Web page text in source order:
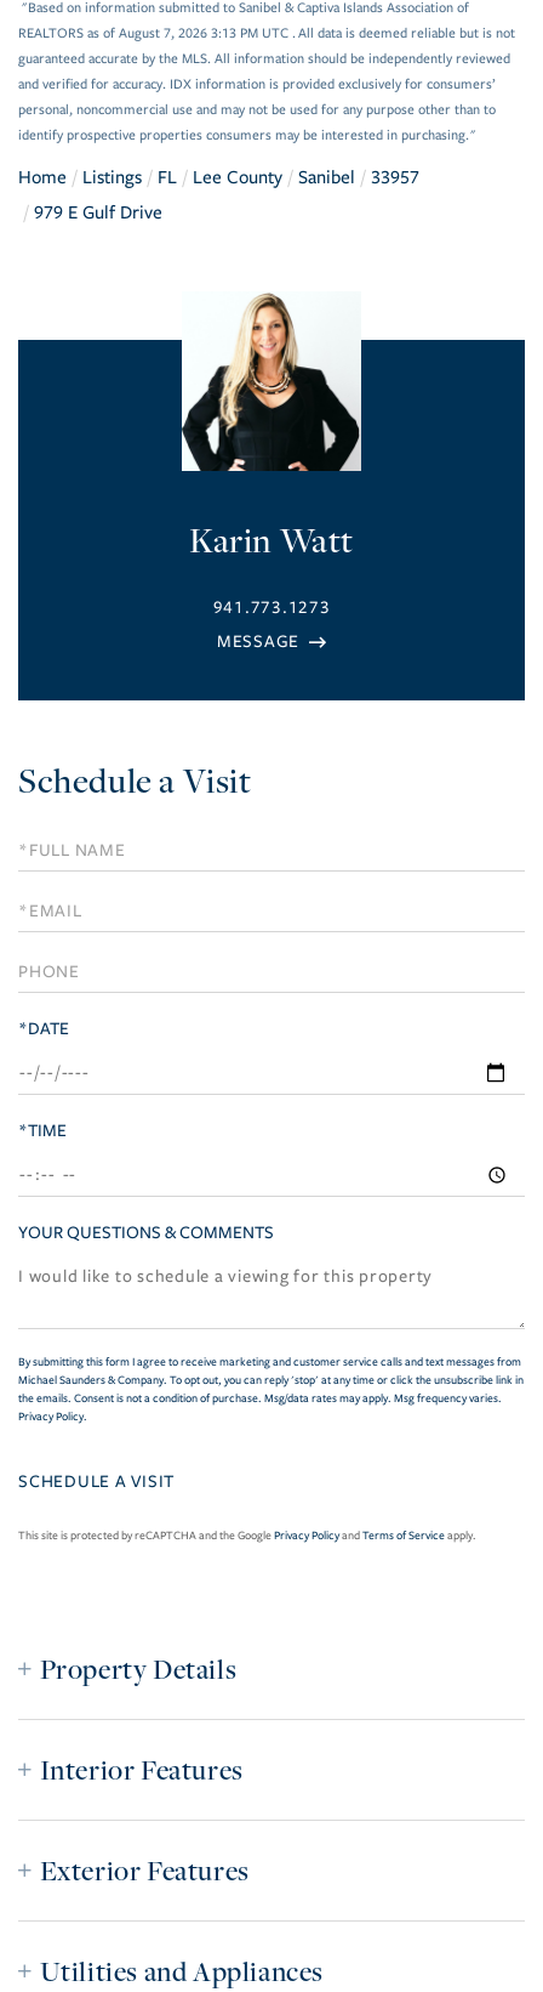
"Based on information submitted to Sanibel & Captiva Islands Association of
REALTORS as of August 7, 2026 3:13 PM UTC . All data is deemed reliable but is not
guaranteed accurate by the MLS. All information should be independently reviewed
and verified for accuracy. IDX information is provided exclusively for consumers’
personal, noncommercial use and may not be used for any purpose other than to
identify prospective properties consumers may be interested in purchasing."
Home Listings FL Lee County Sanibel
33957
979 E Gulf Drive
Karin Watt
941.773.1273
Schedule a Visit
Schedule
a
Visit
*DATE
*TIME
YOUR QUESTIONS & COMMENTS
By submitting this form I agree to receive marketing and customer service calls and text messages from
Michael Saunders & Company. To opt out, you can reply 'stop' at any time or click the unsubscribe link in
the emails. Consent is not a condition of purchase. Msg/data rates may apply. Msg frequency varies.
Privacy Policy.
This site is protected by reCAPTCHA and the GooglePrivacy PolicyandTerms of Serviceapply.
Property Details
Interior Features
Exterior Features
Utilities and Appliances